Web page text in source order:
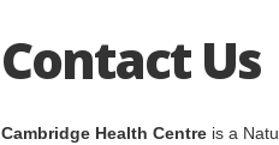
Contact Us
Cambridge Health Centre is a